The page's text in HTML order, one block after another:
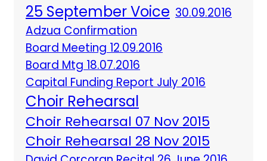
25 September Voice 30.09.2016
Adzua Confirmation
Board Meeting 12.09.2016
Board Mtg 18.07.2016
Capital Funding Report July 2016
Choir Rehearsal
Choir Rehearsal 07 Nov 2015
Choir Rehearsal 28 Nov 2015